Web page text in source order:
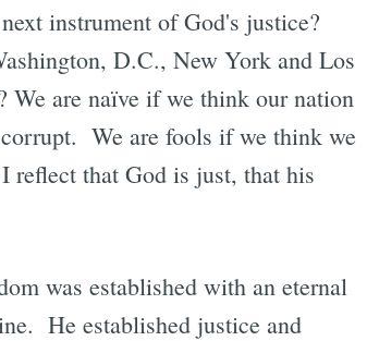
instrument of God's justice?
D.C., New York and Los
We are naïve if we think our nation
We are fools if we think we
that God is just, that his
was established with an eternal
He established justice and